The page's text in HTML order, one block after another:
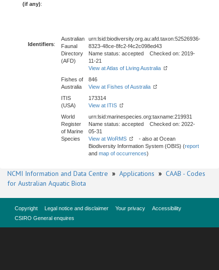
(if any):
Identifiers:
Australian
Faunal
Directory
(AFD)
urn:lsid:biodiversity.org.au:afd.taxon:52526936-
8323-48ce-8fc2-f4c2c098ed43
Name status: accepted Checked on: 2019-
11-21
View at Atlas of Living Australia
Fishes of
Australia
846
View at Fishes of Australia
ITIS
(USA)
173314
View at ITIS
World
Register
of Marine
Species
urn:lsid:marinespecies.org:taxname:219931
Name status: accepted Checked on: 2022-
05-31
View at WoRMS
- also at Ocean
Biodiversity Information System (OBIS) (report
and map of occurrences)
NCMI Information and Data Centre » Applications » CAAB - Codes
for Australian Aquatic Biota
Copyright Legal notice and disclaimer Your privacy
Accessibility
CSIRO General enquires